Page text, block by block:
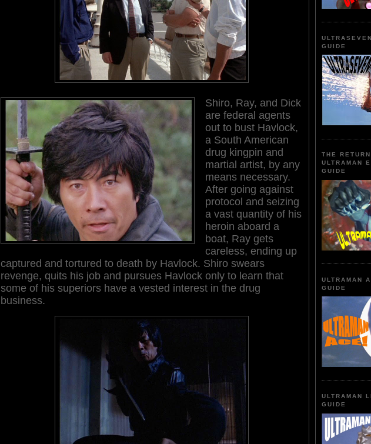
Shiro, Ray, and Dick
are federal agents
out to bust Havlock,
a South American
drug kingpin and
martial artist, by any
means necessary.
After going against
protocol and seizing
a vast quantity of his
heroin aboard a
boat, Ray gets
careless, ending up
captured and tortured to death by Havlock. Shiro swears
revenge, quits his job and pursues Havlock only to learn that
some of his superiors have a vested interest in the drug
business.
GUIDE
THE
ULTRAMAN
GUIDE
ULTRAMAN
GUIDE
ULTRAMAN
GUIDE